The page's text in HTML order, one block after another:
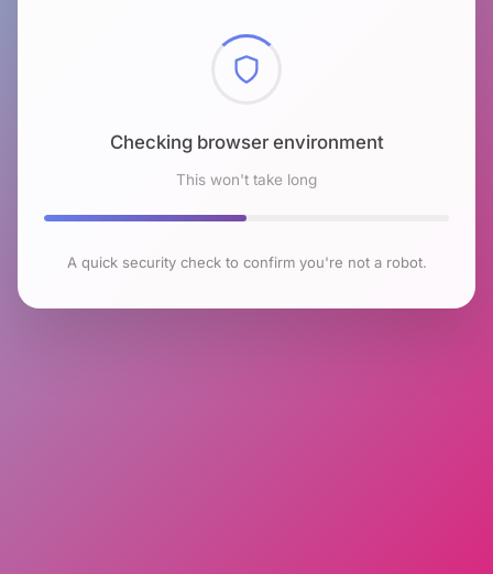
Checking browser environment
This won't take long
A quick security check to confirm you're not a robot.